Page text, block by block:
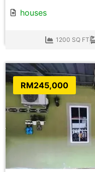
houses
1200 SQ FT
RM245,000